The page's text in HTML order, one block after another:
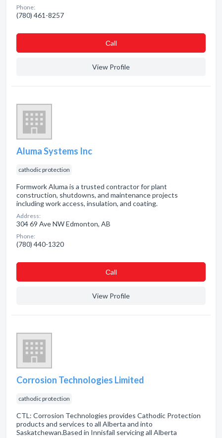
Phone:
(780) 461-8257
Сall
View Profile
Aluma Systems Inc
cathodic protection
Formwork Aluma is a trusted contractor for plant
construction, shutdowns, and maintenance projects
including work access, insulation, and coating.
Address:
304 69 Ave NW Edmonton, AB
Phone:
(780) 440-1320
Сall
View Profile
Corrosion Technologies Limited
cathodic protection
CTL: Corrosion Technologies provides Cathodic Protection
products and services to all Alberta and into
Saskatchewan.Based in Innisfail servicing all Alberta